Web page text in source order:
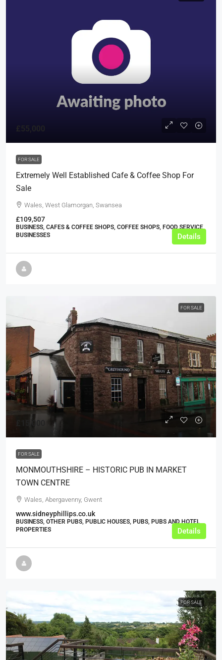
FOR SALE
Extremely Well Established Cafe & Coffee Shop For
Sale
Wales, West Glamorgan, Swansea
£109,507
BUSINESS, CAFES & COFFEE SHOPS, COFFEE SHOPS, FOOD SERVICE
BUSINESSES
Details
FOR SALE
£15,000
FOR SALE
MONMOUTHSHIRE – HISTORIC PUB IN MARKET
TOWN CENTRE
Wales, Abergavenny, Gwent
www.sidneyphillips.co.uk
BUSINESS, OTHER PUBS, PUBLIC HOUSES, PUBS, PUBS AND HOTEL
PROPERTIES
Details
FOR SALE